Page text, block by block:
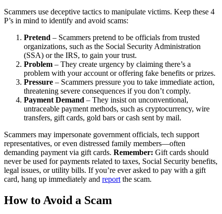
Scammers use deceptive tactics to manipulate victims. Keep these 4
P’s in mind to identify and avoid scams:
Pretend – Scammers pretend to be officials from trusted
organizations, such as the Social Security Administration
(SSA) or the IRS, to gain your trust.
Problem – They create urgency by claiming there’s a
problem with your account or offering fake benefits or prizes.
Pressure – Scammers pressure you to take immediate action,
threatening severe consequences if you don’t comply.
Payment Demand – They insist on unconventional,
untraceable payment methods, such as cryptocurrency, wire
transfers, gift cards, gold bars or cash sent by mail.
Scammers may impersonate government officials, tech support
representatives, or even distressed family members—often
demanding payment via gift cards. Remember: Gift cards should
never be used for payments related to taxes, Social Security benefits,
legal issues, or utility bills. If you’re ever asked to pay with a gift
card, hang up immediately and report the scam.
How to Avoid a Scam